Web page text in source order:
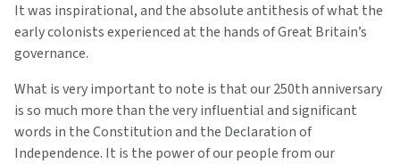
It was inspirational, and the absolute antithesis of what the
early colonists experienced at the hands of Great Britain’s
governance.
What is very important to note is that our 250th anniversary
is so much more than the very influential and significant
words in the Constitution and the Declaration of
Independence. It is the power of our people from our